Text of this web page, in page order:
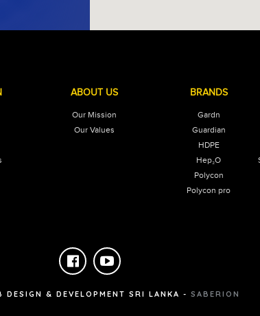
ABOUT US
Our Mission
Our Values
BRANDS
Gardn
Guardian
HDPE
Hep₂O
Polycon
Polycon pro
DESIGN & DEVELOPMENT SRI LANKA - SABERION